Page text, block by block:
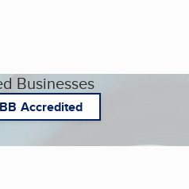
Businesses
Accredited